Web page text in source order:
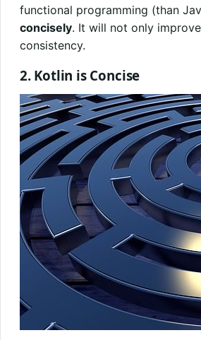
functional programming (than
concisely. It will not only
consistency.
2. Kotlin is Concise